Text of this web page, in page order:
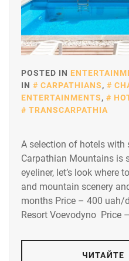
POSTED IN
IN
CARPATHIANS,
ENTERTAINMENTS,
TRANSCARPATHIA
A selection of hotels
Carpathian Mountains is
eyeliner, let’s look where
and mountain scenery
months Price – 400 uah/
Resort Voevodyno Price
ЧИТАЙТЕ